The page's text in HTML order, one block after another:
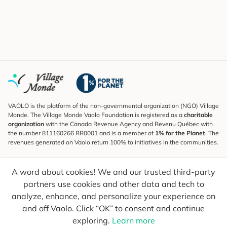
A word about cookies! We and our trusted third-party
partners use cookies and other data and tech to
analyze, enhance, and personalize your experience on
and off Vaolo. Click “OK” to consent and continue
exploring. Learn more
VAOLO is the platform of the non-governmental organization (NGO) Village
Monde. The Village Monde Vaolo Foundation is registered as a charitable
organization with the Canada Revenue Agency and Revenu Québec with
the number 811160266 RR0001 and is a member of 1% for the Planet. The
revenues generated on Vaolo return 100% to initiatives in the communities.
To find out what's new, follow our explorers and receive tips for more
conscious travel.
Your email Send